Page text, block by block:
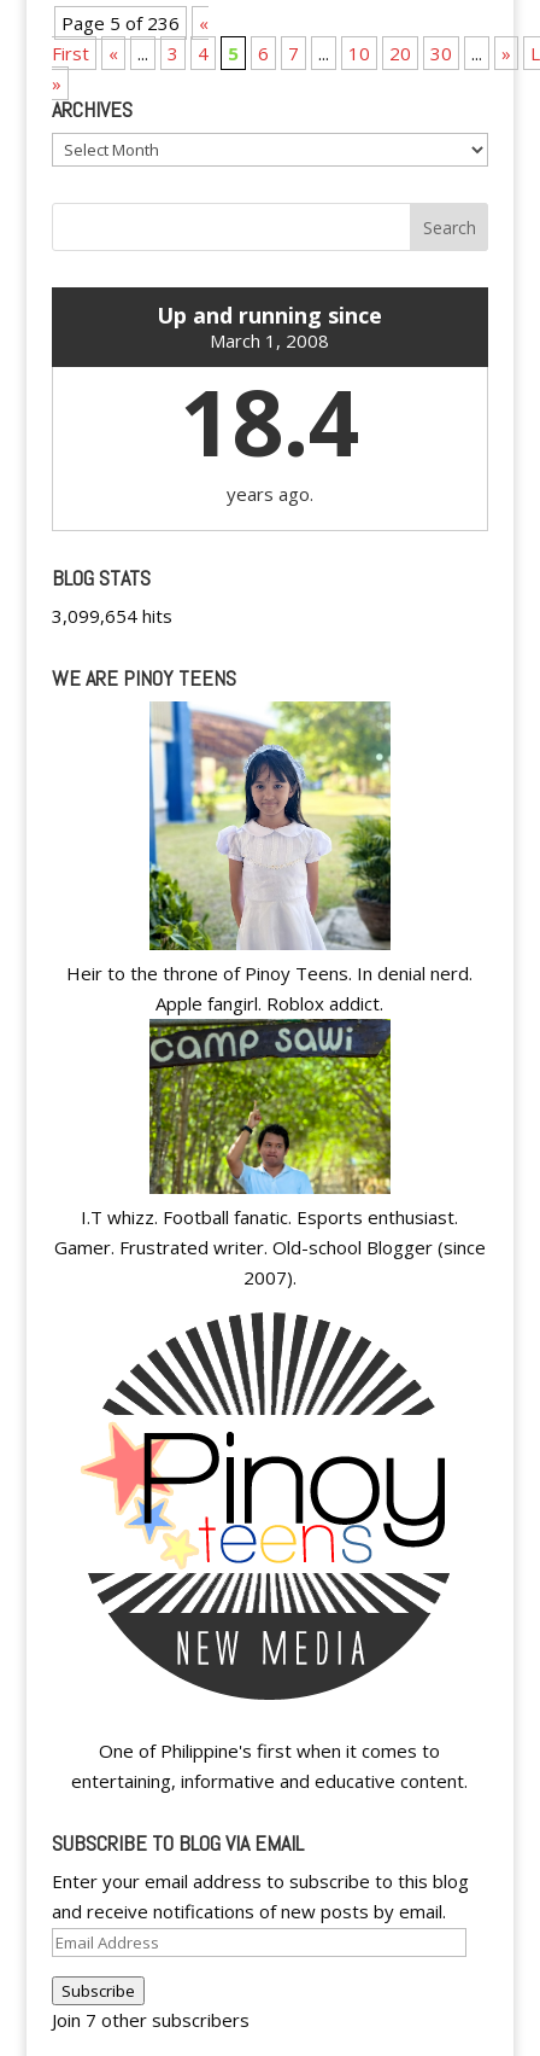
Page 5 of 236
«
First
« ... 3 4 5 6 7 ... 10 20 30 ... »
»
ARCHIVES
Archives
Up and running since
March 1, 2008
18.4
years ago.
BLOG STATS
3,099,654 hits
WE ARE PINOY TEENS
Heir to the throne of Pinoy Teens. In denial nerd.
Apple fangirl. Roblox addict.
I.T whizz. Football fanatic. Esports enthusiast.
Gamer. Frustrated writer. Old-school Blogger (since
2007).
One of Philippine's first when it comes to
entertaining, informative and educative content.
SUBSCRIBE TO BLOG VIA EMAIL
Enter your email address to subscribe to this blog
and receive notifications of new posts by email.
Email
Subscribe
Join 7 other subscribers